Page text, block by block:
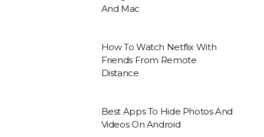
And Mac
How To Watch Netflix With
Friends From Remote
Distance
Best Apps To Hide Photos And
Videos On Android